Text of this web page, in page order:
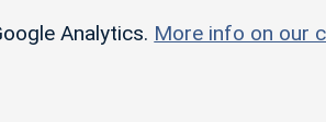
Analytics. More info on our